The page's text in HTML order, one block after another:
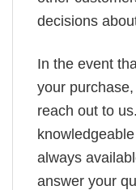
decisions
In the event
your
reach out to
always
answer your